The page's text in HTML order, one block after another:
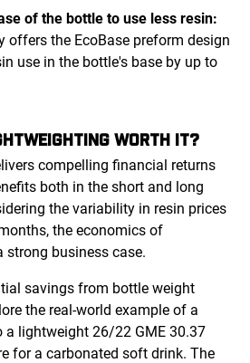
of the bottle to use less resin:
offers the EcoBase preform design
use in the bottle's base by up to
WORTH IT?
compelling financial returns
both in the short and long
the variability in resin prices
the economics of
business case.
savings from bottle weight
the real-world example of a
a lightweight 26/22 GME 30.37
for a carbonated soft drink. The